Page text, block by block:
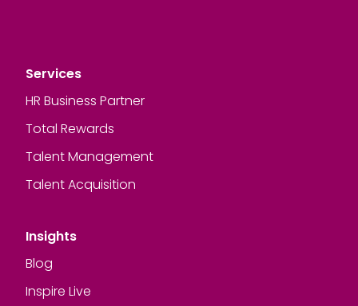
Services
HR Business Partner
Total Rewards
Talent Management
Talent Acquisition
Insights
Blog
Inspire Live